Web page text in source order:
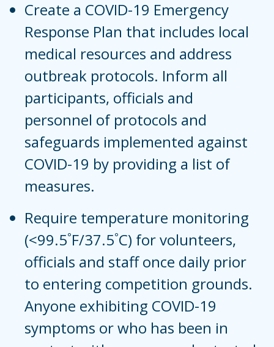
Create a COVID-19 Emergency
Response Plan that includes local
medical resources and address
outbreak protocols. Inform all
participants, officials and
personnel of protocols and
safeguards implemented against
COVID-19 by providing a list of
measures.
Require temperature monitoring
(<99.5˚F/37.5˚C) for volunteers,
officials and staff once daily prior
to entering competition grounds.
Anyone exhibiting COVID-19
symptoms or who has been in